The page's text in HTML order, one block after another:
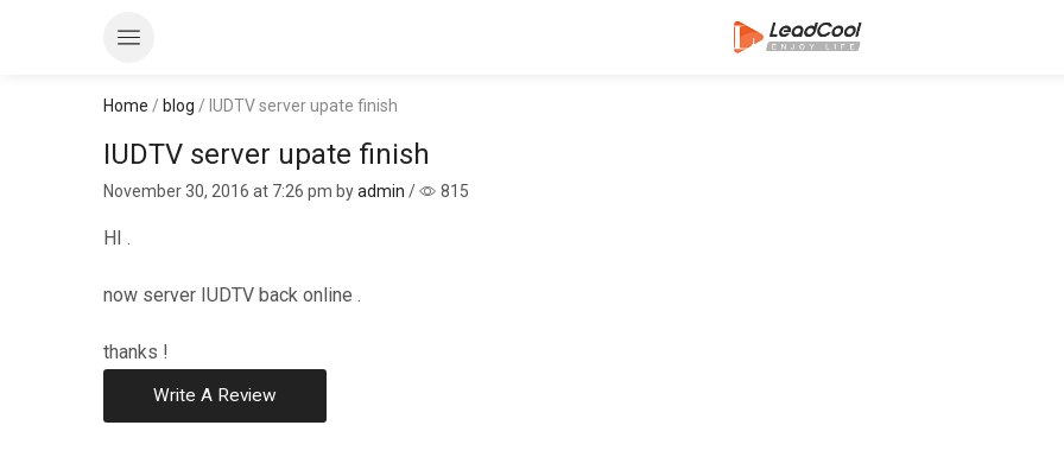
Home / blog / IUDTV server upate finish
IUDTV server upate finish
November 30, 2016 at 7:26 pm byadmin / 815
HI .
now server IUDTV back online .
thanks !
Write A Review